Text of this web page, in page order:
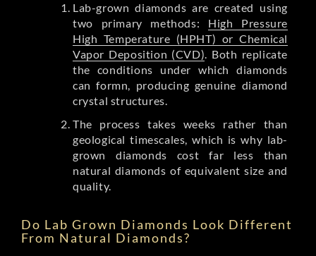
Lab-grown diamonds are created using
two primary methods: High Pressure
High Temperature (HPHT) or Chemical
Vapor Deposition (CVD). Both replicate
the conditions under which diamonds
can formn, producing genuine diamond
crystal structures.
The process takes weeks rather than
geological timescales, which is why lab-
grown diamonds cost far less than
natural diamonds of equivalent size and
quality.
Do Lab Grown Diamonds Look Different
From Natural Diamonds?